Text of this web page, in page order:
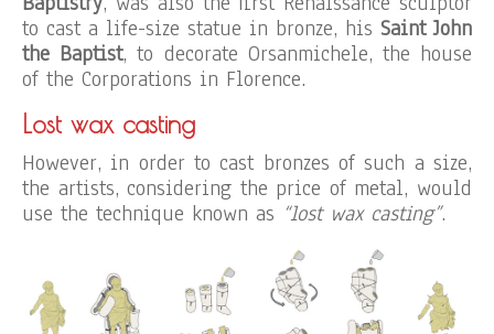
to cast a life-size statue in bronze, his Saint John
the Baptist, to decorate Orsanmichele, the house
of the Corporations in Florence.
Lost wax casting
However, in order to cast bronzes of such a size,
the artists, considering the price of metal, would
use the technique known as “lost wax casting”.